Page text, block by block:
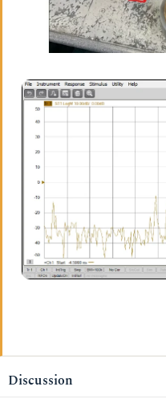
Discussion